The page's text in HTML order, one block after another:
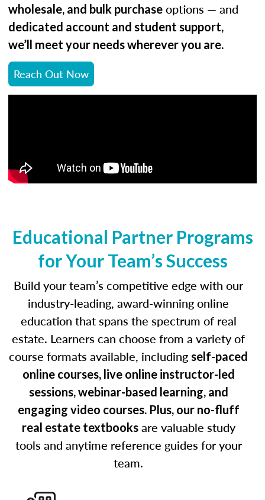
wholesale, and bulk purchase options — and
dedicated account and student support,
we’ll meet your needs wherever you are.
Reach Out Now
Educational Partner Programs
for Your Team’s Success
Build your team’s competitive edge with our
industry-leading, award-winning online
education that spans the spectrum of real
estate. Learners can choose from a variety of
course formats available, including self-paced
online courses, live online instructor-led
sessions, webinar-based learning, and
engaging video courses. Plus, our no-fluff
real estate textbooksare valuable study
tools and anytime reference guides for your
team.